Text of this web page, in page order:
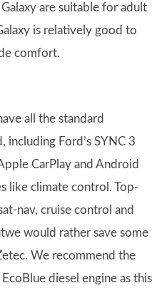
are suitable for adult
is relatively good to
comfort.
all the standard
Ford’s SYNC 3
CarPlay and Android
like climate control. Top-
nav, cruise control and
would rather save some
We recommend the
diesel engine as this